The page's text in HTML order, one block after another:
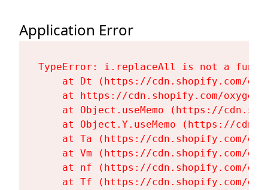
Application Error
TypeError: i.replaceAll is not a
at Dt (https://cdn.shopify.com/
at https://cdn.shopify.com/
at Object.useMemo (https://
at Object.Y.useMemo (https://
at Ta (https://cdn.shopify.com/
at Vm (https://cdn.shopify.com/
at nf (https://cdn.shopify.com/
at Tf (https://cdn.shopify.com/